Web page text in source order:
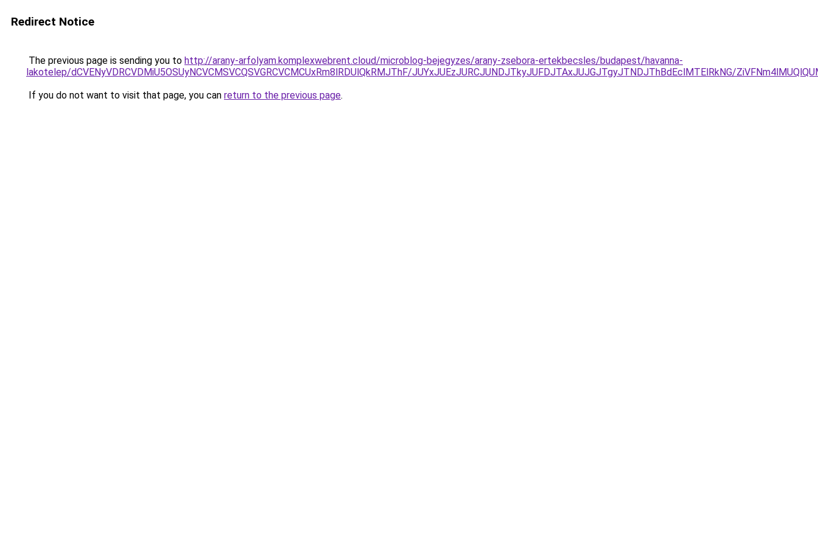
Redirect Notice
The previous page is sending you to http://arany-arfolyam.komplexwebrent.cloud/microblog-bejegyzes/arany-zsebora-ertekbecsles/budapest/havanna-
lakotelep/dCVENyVDRCVDMiU5OSUyNCVCMSVCQSVGRCVCMCUxRm8lRDUlQkRMJThF/JUYxJUEzJURCJUNDJTkyJUFDJTAxJUJGJTgyJTNDJThBdEclMTElRkNG/
If you do not want to visit that page, you can return to the previous page.